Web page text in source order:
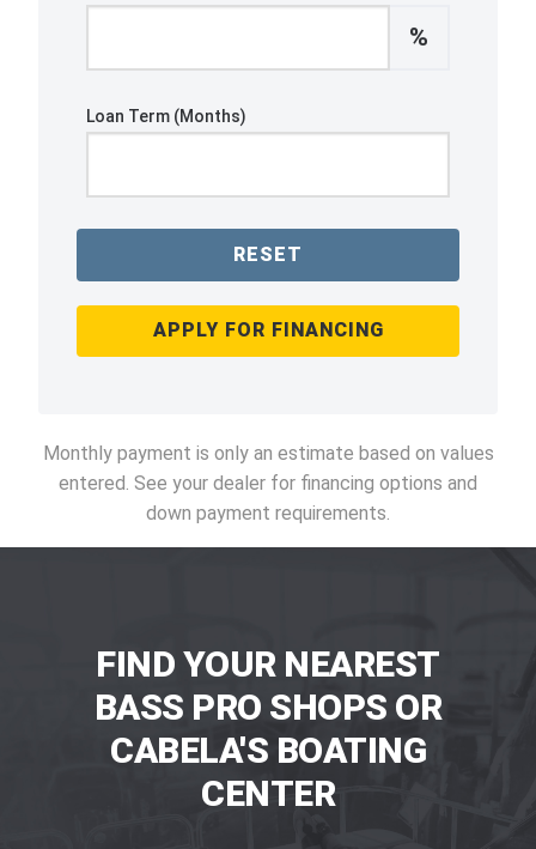
%
Loan Term (Months)
RESET
APPLY FOR FINANCING
Monthly payment is only an estimate based on values
entered. See your dealer for financing options and
down payment requirements.
FIND YOUR NEAREST
BASS PRO SHOPS OR
CABELA'S BOATING
CENTER